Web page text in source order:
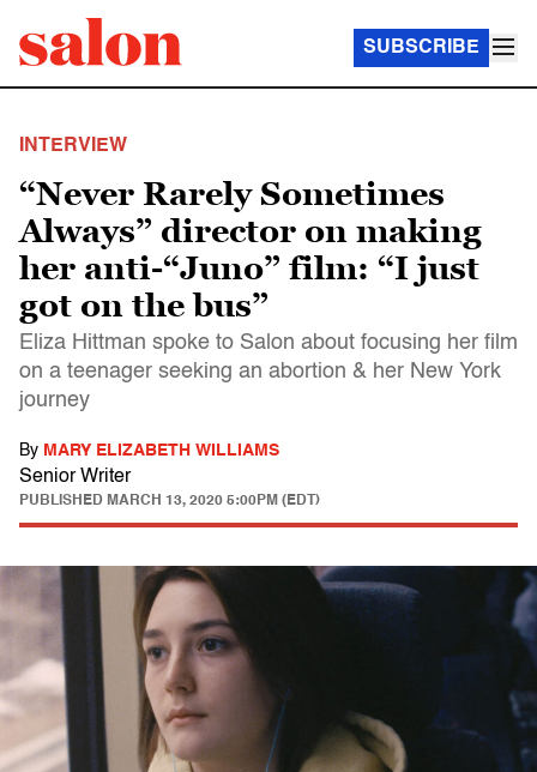
SUBSCRIBE
INTERVIEW
“Never Rarely Sometimes
Always” director on making
her anti-“Juno” film: “I just
got on the bus”
Eliza Hittman spoke to Salon about focusing her film
on a teenager seeking an abortion & her New York
journey
By MARY ELIZABETH WILLIAMS
Senior Writer
PUBLISHED MARCH 13, 2020 5:00PM (EDT)